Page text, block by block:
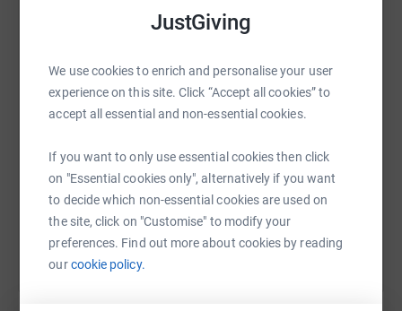
JustGiving
We use cookies to enrich and personalise your user
experience on this site. Click “Accept all cookies” to
accept all essential and non-essential cookies.
If you want to only use essential cookies then click
on "Essential cookies only", alternatively if you want
to decide which non-essential cookies are used on
the site, click on "Customise" to modify your
preferences. Find out more about cookies by reading
ourcookie policy.
Facebook Print Messenger
SMS X Email TikTok QR code
https://www.justgiving.com/fundraising/kristy-
Copy link
You can also help by sharing this link on: